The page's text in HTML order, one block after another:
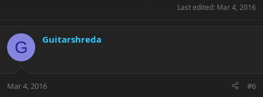
Last edited: Mar 4, 2016
G Guitarshreda
Mar 4, 2016 #6